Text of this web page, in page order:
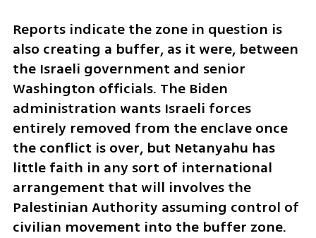
Reports indicate the zone in question is
also creating a buffer, as it were, between
the Israeli government and senior
Washington officials. The Biden
administration wants Israeli forces
entirely removed from the enclave once
the conflict is over, but Netanyahu has
little faith in any sort of international
arrangement that will involves the
Palestinian Authority assuming control of
civilian movement into the buffer zone.